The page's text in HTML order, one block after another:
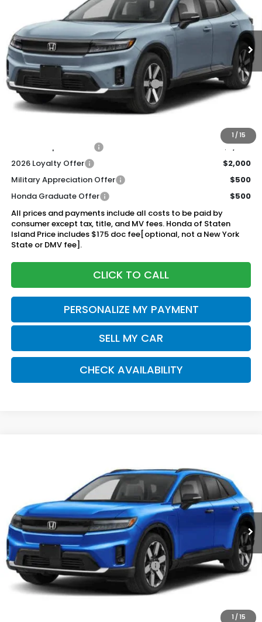
1 / 15
3GPKHXRJ9TS511093Stock:261354 Model:3B4H6TJW
In Stock Ext. Int.
$49,920
Honda of Staten Island Price
Less
MSRP:
$48,950
Genuine Honda Protection Package:
+$795
Documentation Fee
$2,000
2026 Loyalty Offer
$2,000
Military Appreciation Offer
$500
Honda Graduate Offer
$500
All prices and payments include all costs to be paid by
consumer except tax, title, and MV fees. Honda of Staten
Island Price includes $175 doc fee[optional, not a New York
State or DMV fee].
CLICK TO CALL
PERSONALIZE MY PAYMENT
SELL MY CAR
CHECK AVAILABILITY
1 / 15
3GPKHZRJ5TS511409Stock: 261377 Model:3B4H8TJW
In Stock Ext. Int.
$53,320
Honda of Staten Island Price
Less
MSRP:
$52,350
Genuine Honda Protection Package:
+$795
Documentation Fee